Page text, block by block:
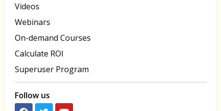
Videos
Webinars
On-demand Courses
Calculate ROI
Superuser Program
Follow us